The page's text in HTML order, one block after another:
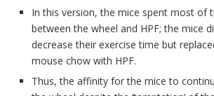
In this version, the mice spent most of
between the wheel and HPF; the mice
decrease their exercise time but
mouse chow with HPF.
Thus, the affinity for the mice to